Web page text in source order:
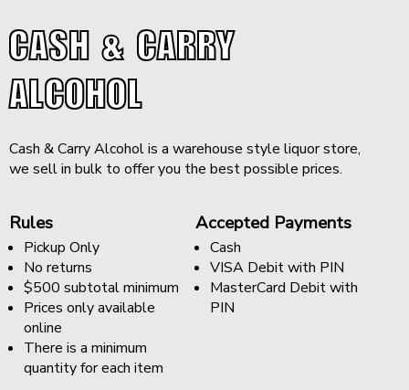
CASH & CARRY
ALCOHOL
Cash & Carry Alcohol is a warehouse style liquor store,
we sell in bulk to offer you the best possible prices.
Rules
Pickup Only
No returns
$500 subtotal minimum
Prices only available
online
There is a minimum
quantity for each item
Accepted Payments
Cash
VISA Debit with PIN
MasterCard Debit with
PIN